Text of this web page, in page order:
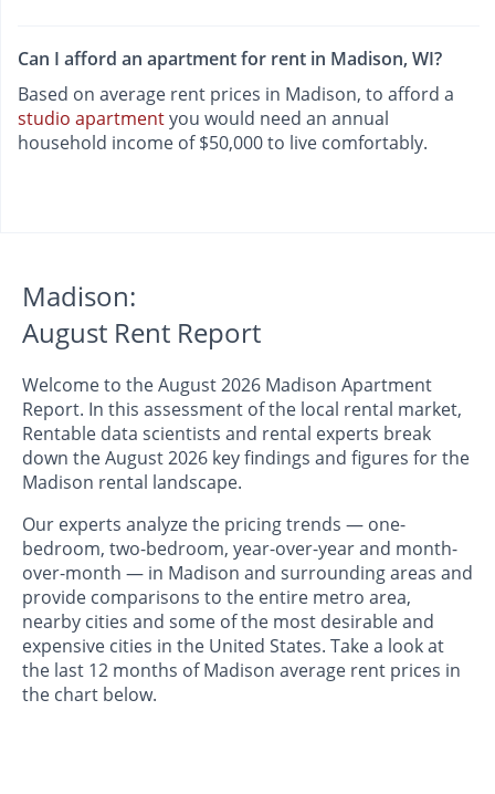
Can I afford an apartment for rent in Madison, WI?
Based on average rent prices in Madison, to afford a
studio apartmentyou would need an annual
household income of $50,000 to live comfortably.
Madison:
August Rent Report
Welcome to the August 2026 Madison Apartment
Report. In this assessment of the local rental market,
Rentable data scientists and rental experts break
down the August 2026 key findings and figures for the
Madison rental landscape.
Our experts analyze the pricing trends — one-
bedroom, two-bedroom, year-over-year and month-
over-month — in Madison and surrounding areas and
provide comparisons to the entire metro area,
nearby cities and some of the most desirable and
expensive cities in the United States. Take a look at
the last 12 months of Madison average rent prices in
the chart below.